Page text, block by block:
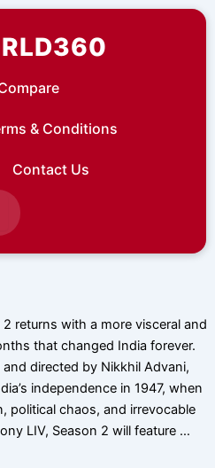
& Conditions
Contact Us
returns with a more visceral and
that changed India forever.
directed by Nikkhil Advani,
independence in 1947, when
political chaos, and irrevocable
LIV, Season 2 will feature …